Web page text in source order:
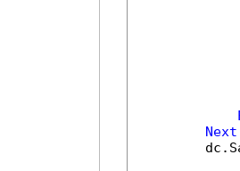
Next